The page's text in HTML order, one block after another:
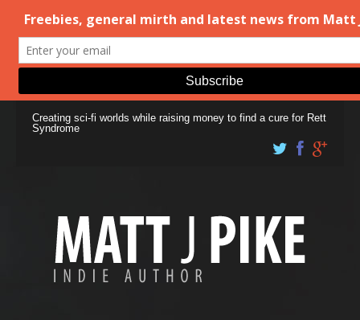
Creating sci-fi worlds while raising money to find a cure for Rett
Syndrome